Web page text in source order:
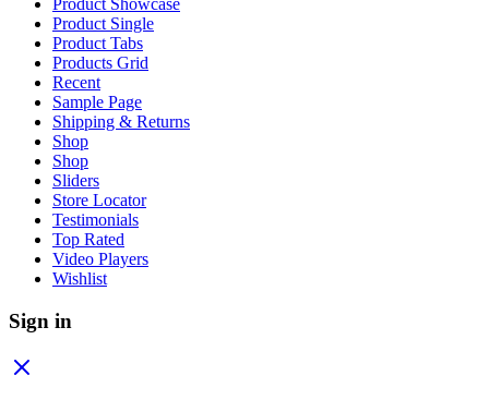
Product Showcase
Product Single
Product Tabs
Products Grid
Recent
Sample Page
Shipping & Returns
Shop
Shop
Sliders
Store Locator
Testimonials
Top Rated
Video Players
Wishlist
Sign in